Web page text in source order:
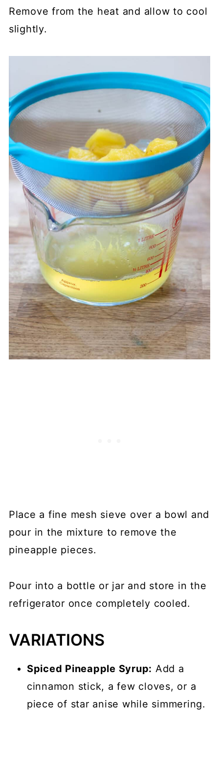
Remove from the heat and allow to cool
slightly.
Place a fine mesh sieve over a bowl and
pour in the mixture to remove the
pineapple pieces.
Pour into a bottle or jar and store in the
refrigerator once completely cooled.
VARIATIONS
Spiced Pineapple Syrup: Add a
cinnamon stick, a few cloves, or a
piece of star anise while simmering.